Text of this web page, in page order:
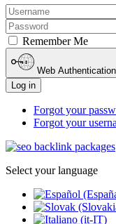
Remember Me
Web Authentication
Log in
Forgot your
Forgot your
Select your language